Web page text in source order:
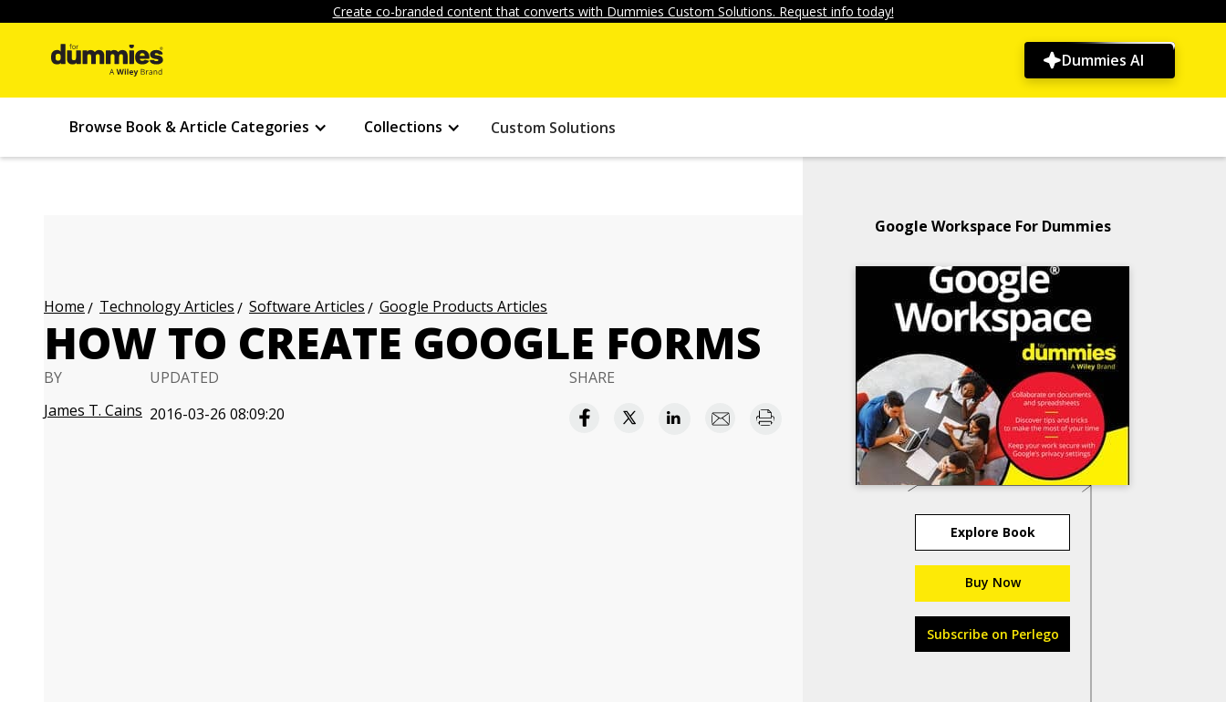
Create co-branded content that converts with Dummies Custom Solutions. Request info today!
Dummies AI
Browse Book & Article Categories Collections Custom Solutions
Home Technology Articles Software Articles Google Products Articles
HOW TO CREATE GOOGLE FORMS
BY
James T. Cains
UPDATED
2016-03-26 08:09:20
SHARE
Google Workspace For Dummies
Explore Book
Buy Now
Subscribe on Perlego